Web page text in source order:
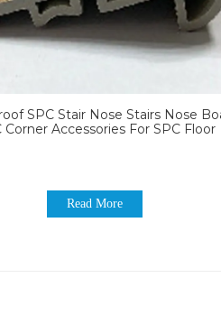
SPC Stair Nose Stairs Nose
Corner Accessories For SPC Floor
Read More